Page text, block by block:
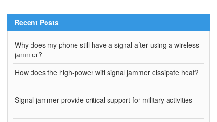
Recent Posts
Why does my phone still have a signal after using a wireless
jammer?
How does the high-power wifi signal jammer dissipate heat?
Signal jammer provide critical support for military activities